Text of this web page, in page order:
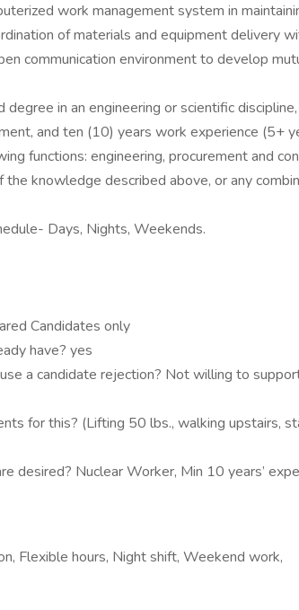
work management system in
of materials and equipment delivery
communication environment to develop
in an engineering or scientific
and ten (10) years work experience (5+
functions: engineering, procurement and
knowledge described above, or any
Days, Nights, Weekends.
Candidates only
have? yes
a candidate rejection? Not willing to
for this? (Lifting 50 lbs., walking upstairs,
desired? Nuclear Worker, Min 10 years’
Flexible hours, Night shift, Weekend work,